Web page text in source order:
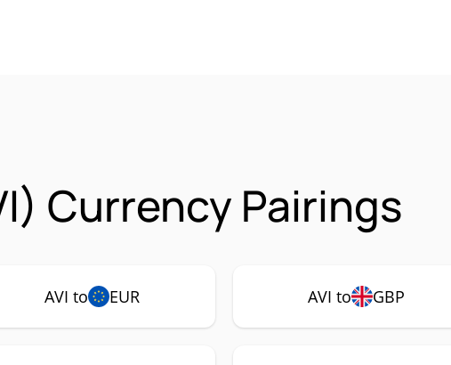
Currency Pairings
AVI to EUR AVI to GBP